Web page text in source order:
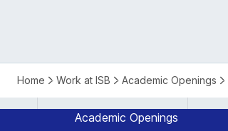
Home Work at ISB Academic Openings
Academic Openings